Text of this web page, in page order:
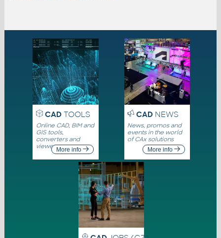
CADTOOLS
Online CAD, BIM and
GIS tools,
converters and
viewersMore info
CADNEWS
News, promos and
events in the world
of CAx solutions
More info